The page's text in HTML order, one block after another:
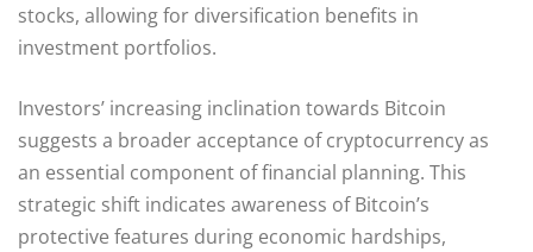
stocks, allowing for diversification benefits in
investment portfolios.
Investors’ increasing inclination towards Bitcoin
suggests a broader acceptance of cryptocurrency as
an essential component of financial planning. This
strategic shift indicates awareness of Bitcoin’s
protective features during economic hardships,